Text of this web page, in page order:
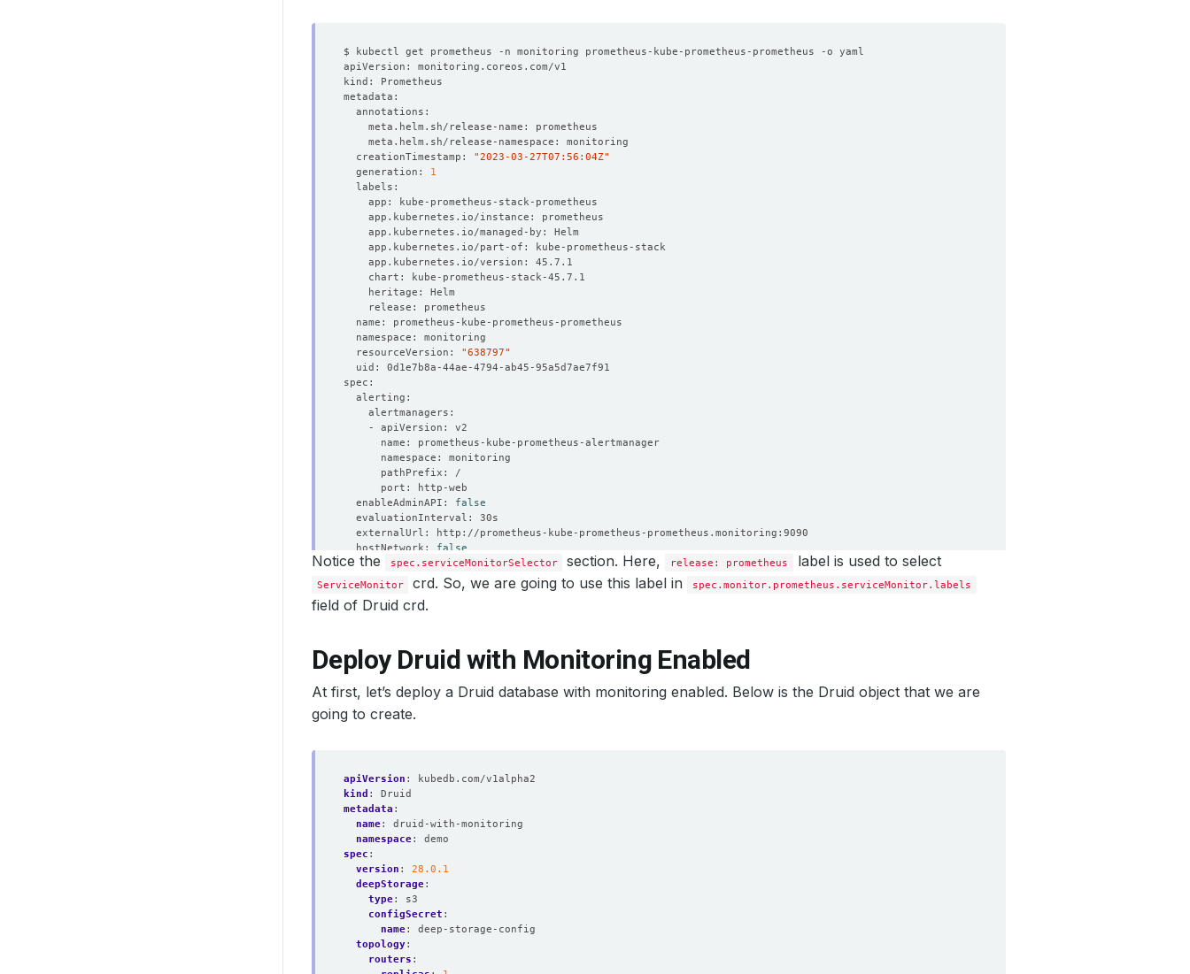
  creationTimestamp:
"2023-03-27T07:56:04Z"
  generation:
1
  resourceVersion:
"638797"
  enableAdminAPI:
false
  hostNetwork:
false
  listenLocal:
false
  probeNamespaceSelector:
  replicas:
1
  ruleNamespaceSelector:
{}
    fsGroup:
2000
    runAsGroup:
2000
    runAsNonRoot:
    runAsUser:
Notice the spec.serviceMonitorSelector section. Here, release: prometheus label is used to select
ServiceMonitor crd. So, we are going to use this label in spec.monitor.prometheus.serviceMonitor.labels
field of Druid crd.
Deploy Druid with Monitoring Enabled
At first, let’s deploy a Druid database with monitoring enabled. Below is the Druid object that we are
going to create.
apiVersion :
kubedb.com/v1alpha2
kind :
Druid
metadata :
name:
druid-with-monitoring
namespace:
demo
spec :
version :
28.0.1
deepStorage:
type:
s3
configSecret :
name:
deep-storage-config
topology:
routers :